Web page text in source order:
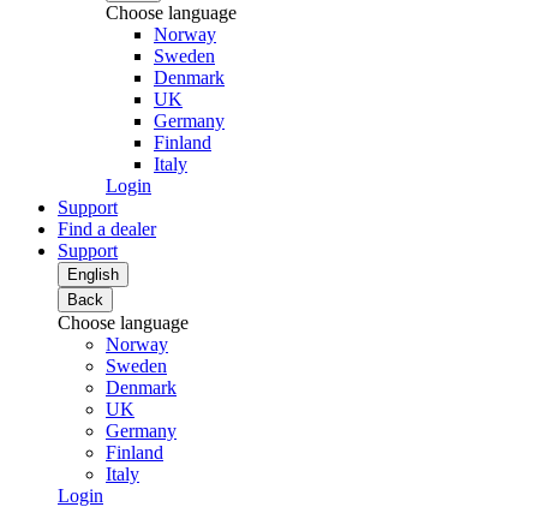
Choose language
Norway
Sweden
Denmark
UK
Germany
Finland
Italy
Login
Support
Find a dealer
Support
English
Back
Choose language
Norway
Sweden
Denmark
UK
Germany
Finland
Italy
Login